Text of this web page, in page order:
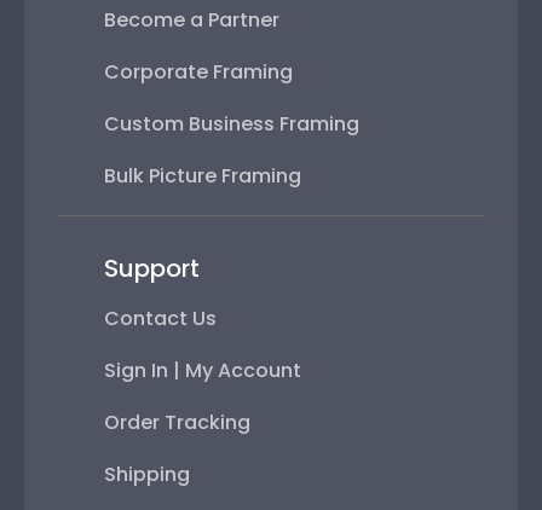
Become a Partner
Corporate Framing
Custom Business Framing
Bulk Picture Framing
Support
Contact Us
Sign In | My Account
Order Tracking
Shipping